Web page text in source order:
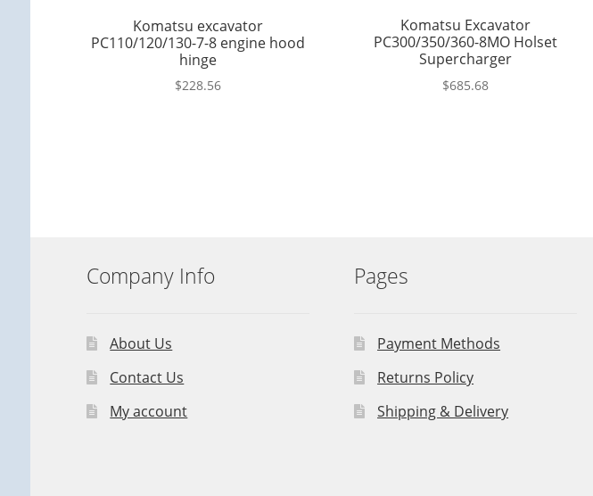
Komatsu excavator
PC110/120/130-7-8 engine hood
hinge
$228.56
Komatsu Excavator
PC300/350/360-8MO Holset
Supercharger
$685.68
Company Info
About Us
Contact Us
My account
Pages
Payment Methods
Returns Policy
Shipping & Delivery